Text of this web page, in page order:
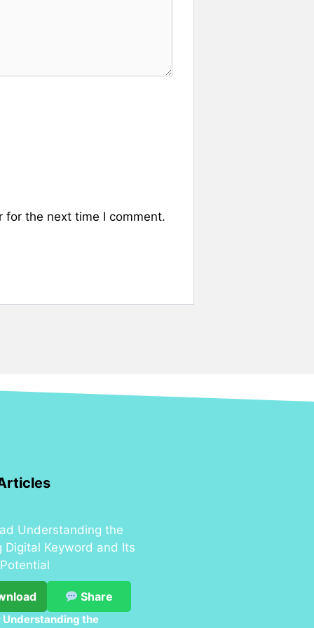
for the next time I comment.
Share
Understanding the